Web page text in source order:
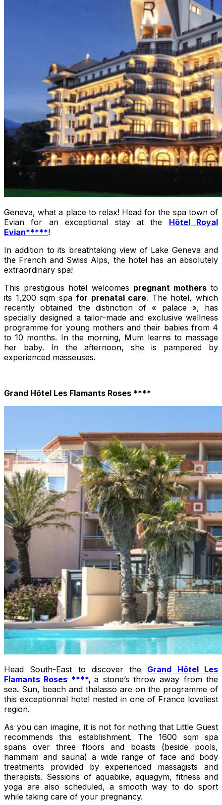
Geneva, what a place to relax! Head for the spa town of
Evian for an exceptional stay at the Hôtel Royal
Evian*****!
In addition to its breathtaking view of Lake Geneva and
the French and Swiss Alps, the hotel has an absolutely
extraordinary spa!
This prestigious hotel welcomes pregnant mothersto
its 1,200 sqm spafor prenatal care. The hotel, which
recently obtained the distinction of « palace », has
specially designed a tailor-made and exclusive wellness
programme for young mothers and their babies from 4
to 10 months. In the morning, Mum learns to massage
her baby. In the afternoon, she is pampered by
experienced masseuses.
Grand Hôtel Les Flamants Roses ****
Head South-East to discover the Grand Hôtel Les
Flamants Roses ****,a stone’s throw away from the
sea. Sun, beach and thalasso are on the programme of
this exceptionnal hotel nested in one of France loveliest
region.
As you can imagine, it is not for nothing that Little Guest
recommends this establishment. The 1600 sqm spa
spans over three floors and boasts (beside pools,
hammam and sauna) a wide range of face and body
treatments provided by experienced massagists and
therapists. Sessions of aquabike, aquagym, fitness and
yoga are also scheduled, a smooth way to do sport
while taking care of your pregnancy.